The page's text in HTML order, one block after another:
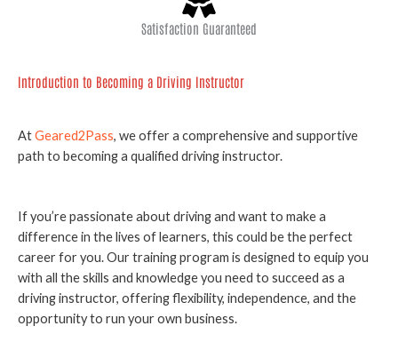
Satisfaction Guaranteed
Introduction to Becoming a Driving Instructor
AtGeared2Pass, we offer a comprehensive and supportive
path to becoming a qualified driving instructor.
If you’re passionate about driving and want to make a
difference in the lives of learners, this could be the perfect
career for you. Our training program is designed to equip you
with all the skills and knowledge you need to succeed as a
driving instructor, offering flexibility, independence, and the
opportunity to run your own business.